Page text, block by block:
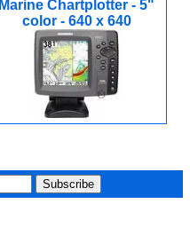
Marine Chartplotter - 5"
color - 640 x 640